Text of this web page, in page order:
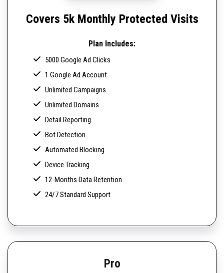
Covers 5k Monthly Protected Visits
Plan Includes:
5000 Google Ad Clicks
1 Google Ad Account
Unlimited Campaigns
Unlimited Domains
Detail Reporting
Bot Detection
Automated Blocking
Device Tracking
12-Months Data Retention
24/7 Standard Support
Pro